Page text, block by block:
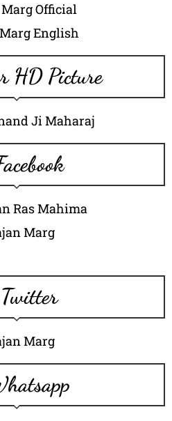
Official
English
HD Picture
Ji Maharaj
Ras Mahima
Marg
Twitter
Marg